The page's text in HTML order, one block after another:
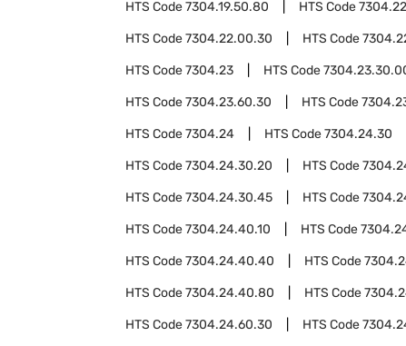
HTS Code7304.19.50.80 HTS Code7304.22
HTS Code7304.22.00.30 HTS Code
HTS Code7304.23 HTS Code
HTS Code7304.23.60.30 HTS Code
HTS Code7304.24 HTS Code7304.24.30
HTS Code7304.24.30.20 HTS Code
HTS Code7304.24.30.45 HTS Code
HTS Code7304.24.40.10 HTS Code
HTS Code7304.24.40.40 HTS Code
HTS Code7304.24.40.80 HTS Code
HTS Code7304.24.60.30 HTS Code